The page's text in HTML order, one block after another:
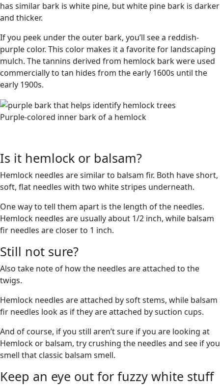
has similar bark is white pine, but white pine bark is darker
and thicker.
If you peek under the outer bark, you’ll see a reddish-
purple color. This color makes it a favorite for landscaping
mulch. The tannins derived from hemlock bark were used
commercially to tan hides from the early 1600s until the
early 1900s.
Purple-colored inner bark of a hemlock
Is it hemlock or balsam?
Hemlock needles are similar to balsam fir. Both have short,
soft, flat needles with two white stripes underneath.
One way to tell them apart is the length of the needles.
Hemlock needles are usually about 1/2 inch, while balsam
fir needles are closer to 1 inch.
Still not sure?
Also take note of how the needles are attached to the
twigs.
Hemlock needles are attached by soft stems, while balsam
fir needles look as if they are attached by suction cups.
And of course, if you still aren’t sure if you are looking at
Hemlock or balsam, try crushing the needles and see if you
smell that classic balsam smell.
Keep an eye out for fuzzy white stuff